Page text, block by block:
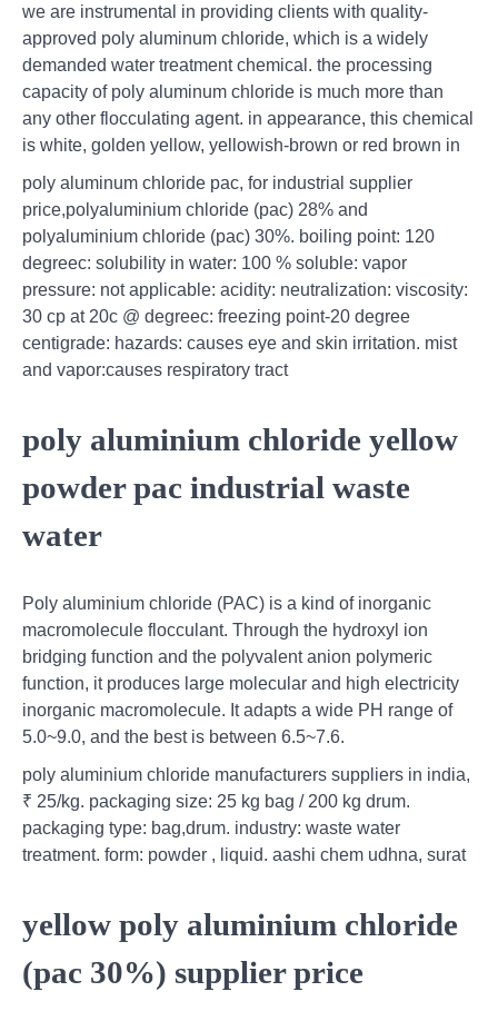
we are instrumental in providing clients with quality-
approved poly aluminum chloride, which is a widely
demanded water treatment chemical. the processing
capacity of poly aluminum chloride is much more than
any other flocculating agent. in appearance, this chemical
is white, golden yellow, yellowish-brown or red brown in
poly aluminum chloride pac, for industrial supplier
price,polyaluminium chloride (pac) 28% and
polyaluminium chloride (pac) 30%. boiling point: 120
degreec: solubility in water: 100 % soluble: vapor
pressure: not applicable: acidity: neutralization: viscosity:
30 cp at 20c @ degreec: freezing point-20 degree
centigrade: hazards: causes eye and skin irritation. mist
and vapor:causes respiratory tract
poly aluminium chloride yellow
powder pac industrial waste
water
Poly aluminium chloride (PAC) is a kind of inorganic
macromolecule flocculant. Through the hydroxyl ion
bridging function and the polyvalent anion polymeric
function, it produces large molecular and high electricity
inorganic macromolecule. It adapts a wide PH range of
5.0~9.0, and the best is between 6.5~7.6.
poly aluminium chloride manufacturers suppliers in india,
₹ 25/kg. packaging size: 25 kg bag / 200 kg drum.
packaging type: bag,drum. industry: waste water
treatment. form: powder , liquid. aashi chem udhna, surat
yellow poly aluminium chloride
(pac 30%) supplier price